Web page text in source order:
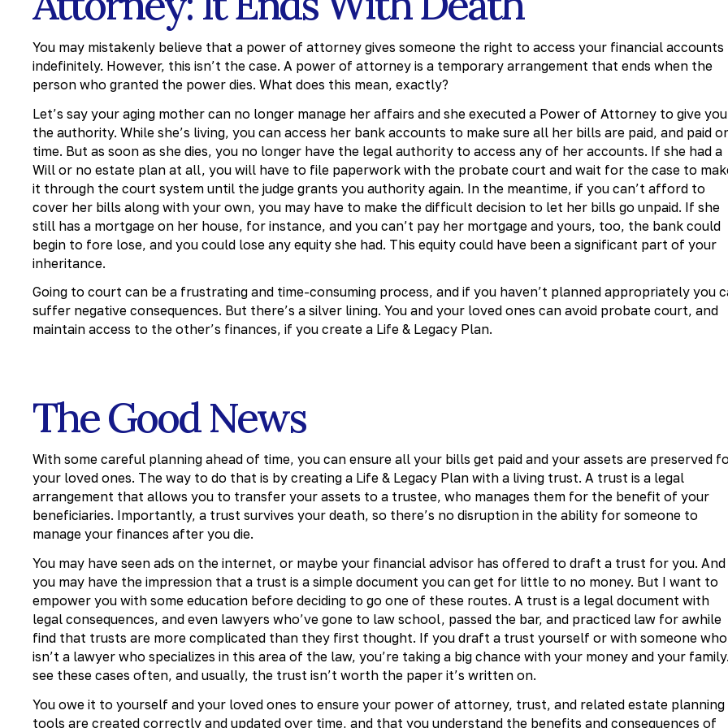
You may mistakenly believe that a power of attorney gives someone the right to access your financial accounts
indefinitely. However, this isn’t the case. A power of attorney is a temporary arrangement that ends when the
person who granted the power dies. What does this mean, exactly?
Let’s say your aging mother can no longer manage her affairs and she executed a Power of Attorney to give you
the authority. While she’s living, you can access her bank accounts to make sure all her bills are paid, and paid
time. But as soon as she dies, you no longer have the legal authority to access any of her accounts. If she had a
Will or no estate plan at all, you will have to file paperwork with the probate court and wait for the case to
it through the court system until the judge grants you authority again. In the meantime, if you can’t afford to
cover her bills along with your own, you may have to make the difficult decision to let her bills go unpaid. If she
still has a mortgage on her house, for instance, and you can’t pay her mortgage and yours, too, the bank could
begin to fore lose, and you could lose any equity she had. This equity could have been a significant part of your
inheritance.
Going to court can be a frustrating and time-consuming process, and if you haven’t planned appropriately you
suffer negative consequences. But there’s a silver lining. You and your loved ones can avoid probate court, and
maintain access to the other’s finances, if you create a Life & Legacy Plan.
The Good News
With some careful planning ahead of time, you can ensure all your bills get paid and your assets are preserved
your loved ones. The way to do that is by creating a Life & Legacy Plan with a living trust. A trust is a legal
arrangement that allows you to transfer your assets to a trustee, who manages them for the benefit of your
beneficiaries. Importantly, a trust survives your death, so there’s no disruption in the ability for someone to
manage your finances after you die.
You may have seen ads on the internet, or maybe your financial advisor has offered to draft a trust for you. And
you may have the impression that a trust is a simple document you can get for little to no money. But I want to
empower you with some education before deciding to go one of these routes. A trust is a legal document with
legal consequences, and even lawyers who’ve gone to law school, passed the bar, and practiced law for awhile
find that trusts are more complicated than they first thought. If you draft a trust yourself or with someone who
isn’t a lawyer who specializes in this area of the law, you’re taking a big chance with your money and your
see these cases often, and usually, the trust isn’t worth the paper it’s written on.
You owe it to yourself and your loved ones to ensure your power of attorney, trust, and related estate planning
tools are created correctly and updated over time, and that you understand the benefits and consequences of